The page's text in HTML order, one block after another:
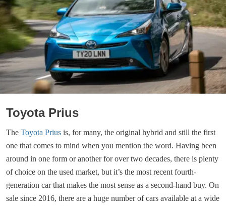
Toyota Prius
The Toyota Prius is, for many, the original hybrid and still the first
one that comes to mind when you mention the word. Having been
around in one form or another for over two decades, there is plenty
of choice on the used market, but it’s the most recent fourth-
generation car that makes the most sense as a second-hand buy. On
sale since 2016, there are a huge number of cars available at a wide